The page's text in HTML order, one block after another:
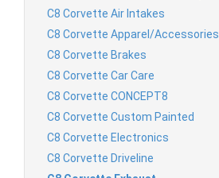
C8 Corvette Air Intakes
C8 Corvette Apparel/Accessories
C8 Corvette Brakes
C8 Corvette Car Care
C8 Corvette CONCEPT8
C8 Corvette Custom Painted
C8 Corvette Electronics
C8 Corvette Driveline